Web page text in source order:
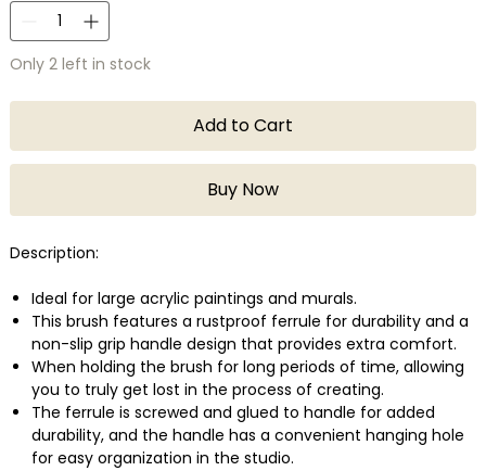
Only 2 left in stock
Add to Cart
Buy Now
Description:
Ideal for large acrylic paintings and murals.
This brush features a rustproof ferrule for durability and a
non-slip grip handle design that provides extra comfort.
When holding the brush for long periods of time, allowing
you to truly get lost in the process of creating.
The ferrule is screwed and glued to handle for added
durability, and the handle has a convenient hanging hole
for easy organization in the studio.